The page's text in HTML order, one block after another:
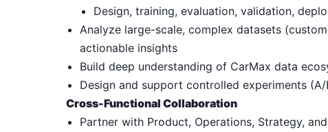
Design, training, evaluation, validation,
Analyze large-scale, complex datasets
actionable insights
Build deep understanding of CarMax data
Design and support controlled experiments
Cross-Functional Collaboration
Partner with Product, Operations, Strategy,